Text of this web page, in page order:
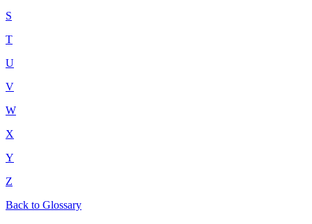
S
T
U
V
W
X
Y
Z
Back to Glossary